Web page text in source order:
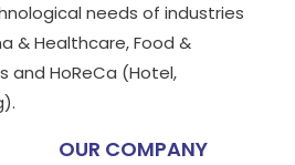
needs of industries
& Healthcare, Food &
and HoReCa (Hotel,
OUR COMPANY